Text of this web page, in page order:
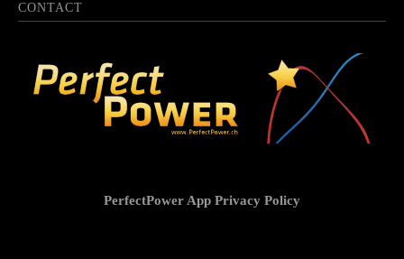
CONTACT
PerfectPower App Privacy Policy